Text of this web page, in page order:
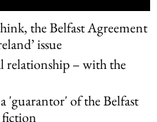
the Belfast Agreement
issue
relationship – with the
'guarantor' of the Belfast
fiction